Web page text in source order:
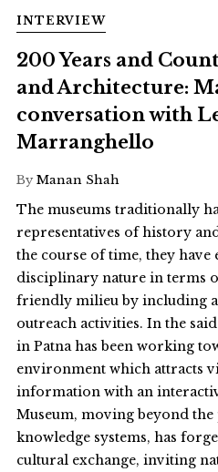
INTERVIEW
200 Years and
and Architecture:
conversation with
Marranghello
By Manan Shah
The museums traditionally
representatives of history
the course of time, they have
disciplinary nature in terms
friendly milieu by including
outreach activities. In the
in Patna has been working
environment which attracts
information with an
Museum, moving beyond
knowledge systems, has
cultural exchange, inviting